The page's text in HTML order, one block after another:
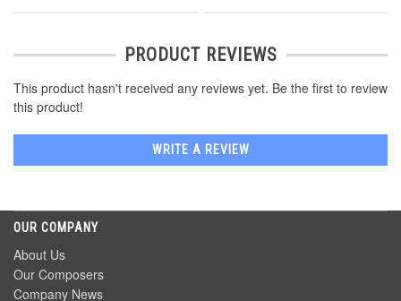
PRODUCT REVIEWS
This product hasn't received any reviews yet. Be the first to review
this product!
WRITE A REVIEW
OUR COMPANY
About Us
Our Composers
Company News